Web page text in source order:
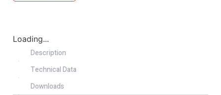
Loading...
Description
Technical Data
Downloads